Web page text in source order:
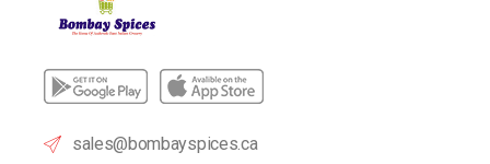
sales@bombayspices.ca